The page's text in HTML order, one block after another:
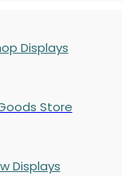
Displays
Store
Displays